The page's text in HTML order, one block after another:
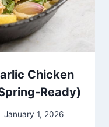
Chicken
Ready)
January 1, 2026